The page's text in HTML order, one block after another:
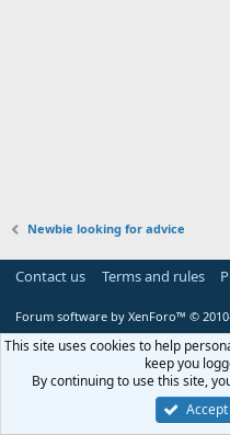
Newbie looking for advice
Contact us Terms and rules
Forum software by XenForo™ ©
This site uses cookies to help
keep you
By continuing to use this site,
Accept